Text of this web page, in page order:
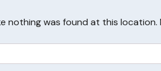
nothing was found at this